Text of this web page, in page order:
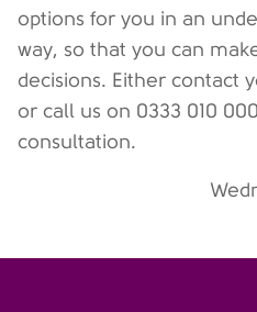
options for you in an
way, so that you can
decisions. Either contact
or call us on 0333 010
consultation.